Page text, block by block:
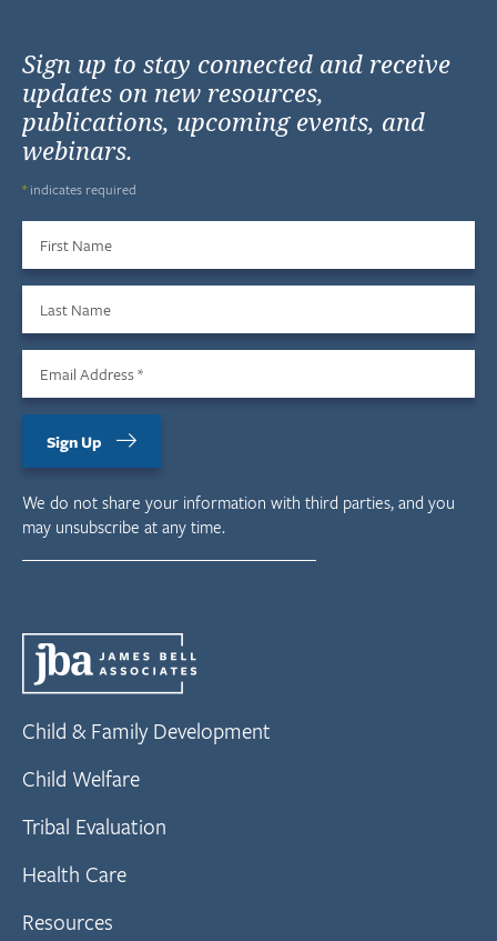
Sign up to stay connected and receive
updates on new resources,
publications, upcoming events, and
webinars.
*indicates required
Email Address
Sign Up
We do not share your information with third parties, and you
may unsubscribe at any time.
Child & Family Development
Child Welfare
Tribal Evaluation
Health Care
Resources